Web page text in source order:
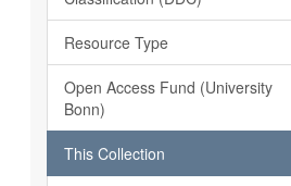
Resource Type
Open Access Fund (University
Bonn)
This Collection